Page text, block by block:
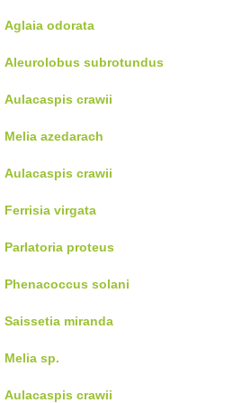
Aglaia odorata
Aleurolobus subrotundus
Aulacaspis crawii
Melia azedarach
Aulacaspis crawii
Ferrisia virgata
Parlatoria proteus
Phenacoccus solani
Saissetia miranda
Melia sp.
Aulacaspis crawii